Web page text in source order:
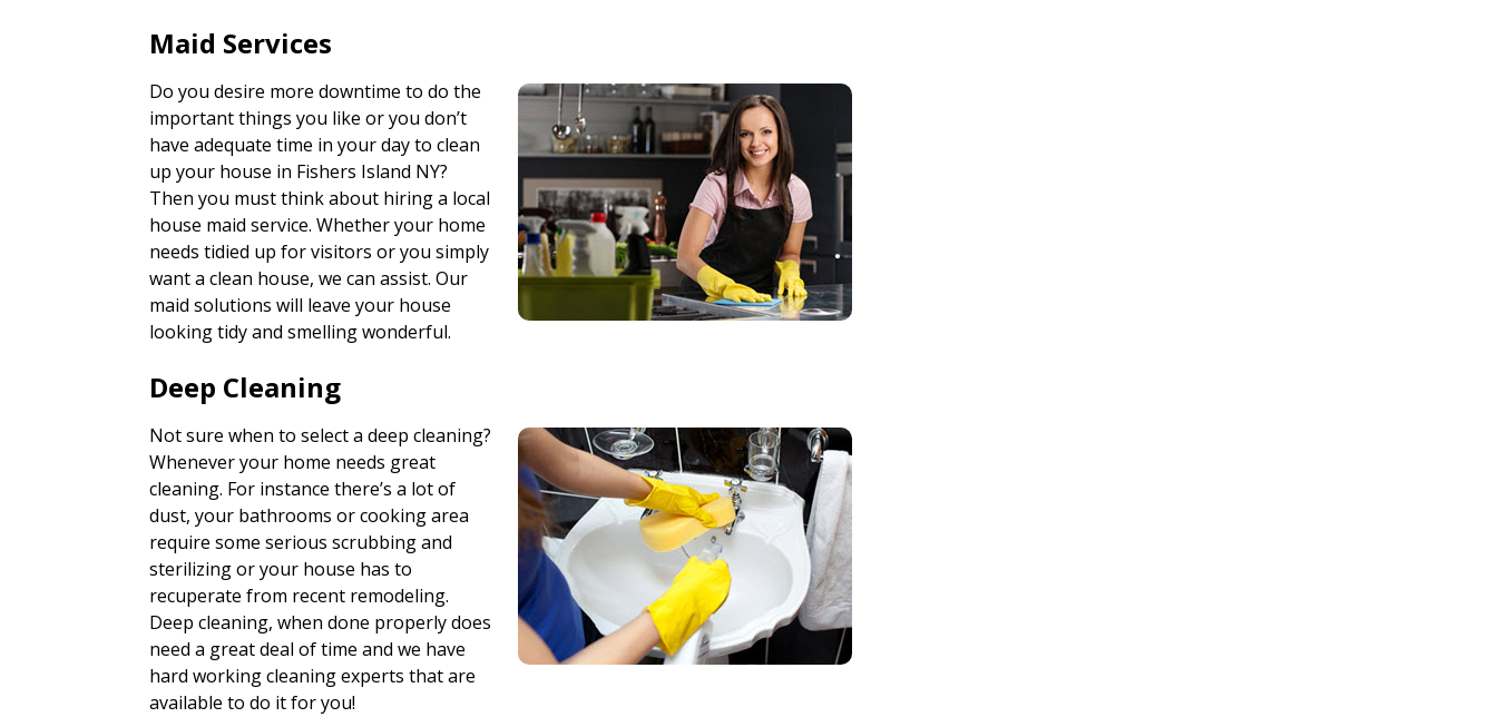
Maid Services
Do you desire more downtime to do the
important things you like or you don’t
have adequate time in your day to clean
up your house in Fishers Island NY?
Then you must think about hiring a local
house maid service. Whether your home
needs tidied up for visitors or you simply
want a clean house, we can assist. Our
maid solutions will leave your house
looking tidy and smelling wonderful.
Deep Cleaning
Not sure when to select a deep cleaning?
Whenever your home needs great
cleaning. For instance there’s a lot of
dust, your bathrooms or cooking area
require some serious scrubbing and
sterilizing or your house has to
recuperate from recent remodeling.
Deep cleaning, when done properly does
need a great deal of time and we have
hard working cleaning experts that are
available to do it for you!